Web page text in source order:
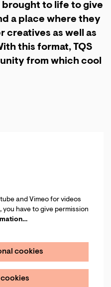
to life to give
a place where they
creatives as well as
this format, TQS
from which cool
and Vimeo for videos
you have to give permission
cookies
cookies